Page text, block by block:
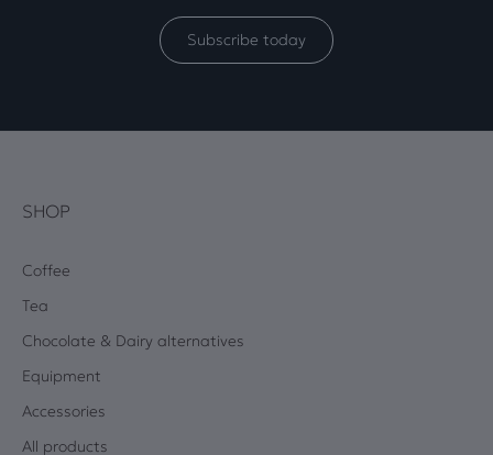
Subscribe today
SHOP
Coffee
Tea
Chocolate & Dairy alternatives
Equipment
Accessories
All products